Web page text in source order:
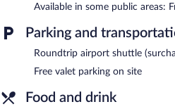
Available in some public areas:
Parking and
Roundtrip airport shuttle
Free valet parking on site
Food and drink